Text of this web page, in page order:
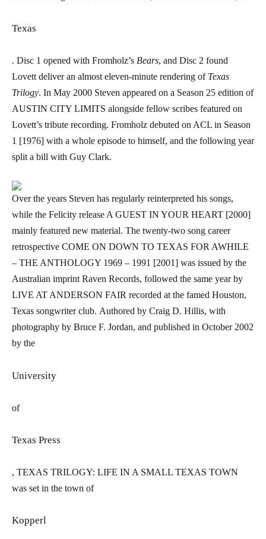
Texas
. Disc 1 opened with Fromholz’s Bears, and Disc 2 found
Lovett deliver an almost eleven-minute rendering of Texas
Trilogy. In May 2000 Steven appeared on a Season 25 edition of
AUSTIN CITY LIMITS alongside fellow scribes featured on
Lovett’s tribute recording. Fromholz debuted on ACL in Season
1 [1976] with a whole episode to himself, and the following year
split a bill with Guy Clark.
Over the years Steven has regularly reinterpreted his songs,
while the Felicity release A GUEST IN YOUR HEART [2000]
mainly featured new material. The twenty-two song career
retrospective COME ON DOWN TO TEXAS FOR AWHILE
– THE ANTHOLOGY 1969 – 1991 [2001] was issued by the
Australian imprint Raven Records, followed the same year by
LIVE AT ANDERSON FAIR recorded at the famed Houston,
Texas songwriter club. Authored by Craig D. Hillis, with
photography by Bruce F. Jordan, and published in October 2002
by the
University
of
Texas Press
, TEXAS TRILOGY: LIFE IN A SMALL TEXAS TOWN
was set in the town of
Kopperl